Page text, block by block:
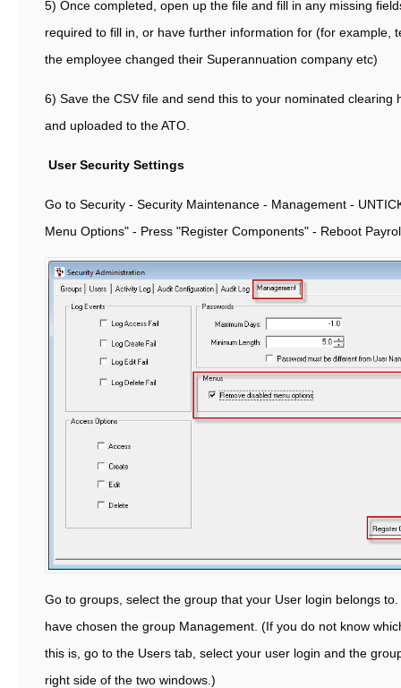
5) Once completed, open up the file and fill in any missing
required to fill in, or have further information for (for example,
the employee changed their Superannuation company etc)
6) Save the CSV file and send this to your nominated clearing
and uploaded to the ATO.
User Security Settings
Go to Security - Security Maintenance - Management -
Menu Options" - Press "Register Components" - Reboot
Go to groups, select the group that your User login belongs
have chosen the group Management. (If you do not know
this is, go to the Users tab, select your user login and the
right side of the two windows.)